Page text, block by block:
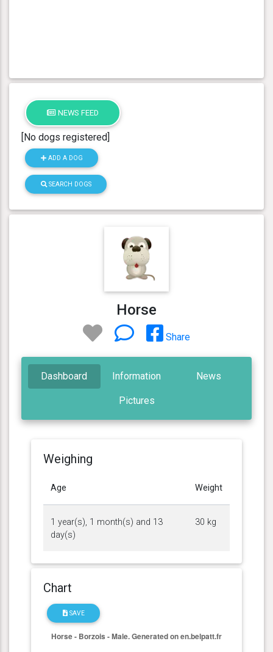
NEWS FEED
[No dogs registered]
ADD A DOG
SEARCH DOGS
Horse
Share
Dashboard Information News
Pictures
Weighing
Age Weight
1 year(s), 1 month(s) and 13
day(s)
30 kg
Chart
SAVE